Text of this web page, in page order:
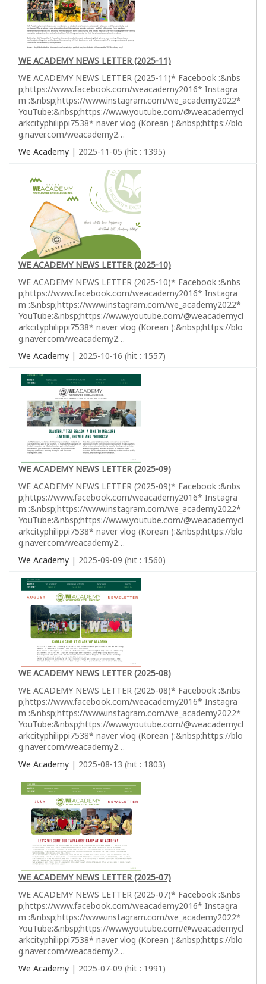
WE ACADEMY NEWS LETTER (2025-11)
WE ACADEMY NEWS LETTER (2025-11)* Facebook :&nbs
p;https://www.facebook.com/weacademy2016* Instagra
m :&nbsp;https://www.instagram.com/we_academy2022*
YouTube:&nbsp;https://www.youtube.com/@weacademycl
arkcityphilippi7538* naver vlog (Korean ):&nbsp;https://blo
g.naver.com/weacademy2…
We Academy | 2025-11-05 (hit : 1395)
WE ACADEMY NEWS LETTER (2025-10)
WE ACADEMY NEWS LETTER (2025-10)* Facebook :&nbs
p;https://www.facebook.com/weacademy2016* Instagra
m :&nbsp;https://www.instagram.com/we_academy2022*
YouTube:&nbsp;https://www.youtube.com/@weacademycl
arkcityphilippi7538* naver vlog (Korean ):&nbsp;https://blo
g.naver.com/weacademy2…
We Academy | 2025-10-16 (hit : 1557)
WE ACADEMY NEWS LETTER (2025-09)
WE ACADEMY NEWS LETTER (2025-09)* Facebook :&nbs
p;https://www.facebook.com/weacademy2016* Instagra
m :&nbsp;https://www.instagram.com/we_academy2022*
YouTube:&nbsp;https://www.youtube.com/@weacademycl
arkcityphilippi7538* naver vlog (Korean ):&nbsp;https://blo
g.naver.com/weacademy2…
We Academy | 2025-09-09 (hit : 1560)
WE ACADEMY NEWS LETTER (2025-08)
WE ACADEMY NEWS LETTER (2025-08)* Facebook :&nbs
p;https://www.facebook.com/weacademy2016* Instagra
m :&nbsp;https://www.instagram.com/we_academy2022*
YouTube:&nbsp;https://www.youtube.com/@weacademycl
arkcityphilippi7538* naver vlog (Korean ):&nbsp;https://blo
g.naver.com/weacademy2…
We Academy | 2025-08-13 (hit : 1803)
WE ACADEMY NEWS LETTER (2025-07)
WE ACADEMY NEWS LETTER (2025-07)* Facebook :&nbs
p;https://www.facebook.com/weacademy2016* Instagra
m :&nbsp;https://www.instagram.com/we_academy2022*
YouTube:&nbsp;https://www.youtube.com/@weacademycl
arkcityphilippi7538* naver vlog (Korean ):&nbsp;https://blo
g.naver.com/weacademy2…
We Academy | 2025-07-09 (hit : 1991)